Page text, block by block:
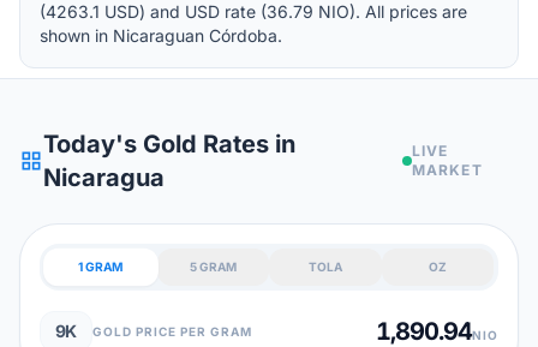
(4263.1 USD) and USD rate (36.79 NIO). All prices are
shown in Nicaraguan Córdoba.
grid_view
Today's Gold Rates in
Nicaragua
LIVE
MARKET
1 GRAM 5 GRAM TOLA OZ
9K GOLD PRICE PER GRAM 1,890.94NIO